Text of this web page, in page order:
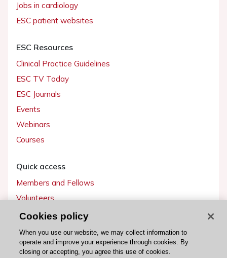
Jobs in cardiology
ESC patient websites
ESC Resources
Clinical Practice Guidelines
ESC TV Today
ESC Journals
Events
Webinars
Courses
Quick access
Members and Fellows
Volunteers
Patients
Partners
Press
Cookies policy
When you use our website, we may collect information to
operate and improve your experience through cookies. By
closing or accepting, you agree this use of cookies.